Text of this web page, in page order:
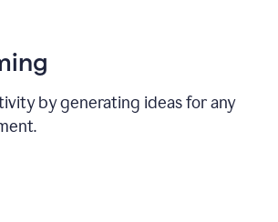
by generating ideas for any